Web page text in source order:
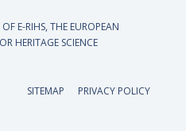
OF E-RIHS, THE EUROPEAN
HERITAGE SCIENCE
SITEMAP PRIVACY POLICY